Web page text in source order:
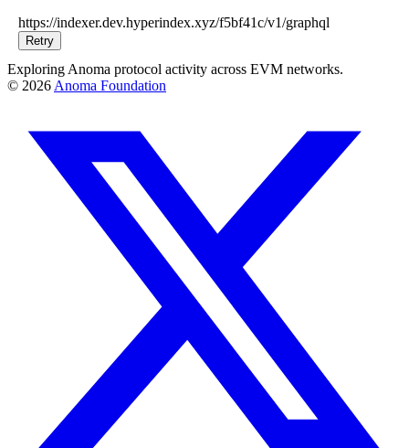
https://indexer.dev.hyperindex.xyz/f5bf41c/v1/graphql
Retry
Exploring Anoma protocol activity across EVM networks.
© 2026 Anoma Foundation